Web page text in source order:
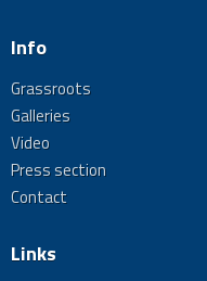
Info
Grassroots
Galleries
Video
Press section
Contact
Links